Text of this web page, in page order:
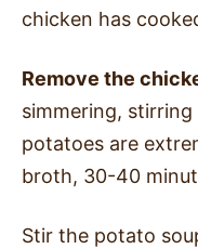
chicken has
Remove the
simmering,
potatoes are
broth, 30-40
Stir the potato